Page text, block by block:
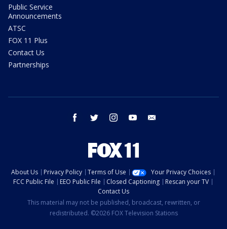
Public Service
Announcements
ATSC
FOX 11 Plus
Contact Us
Partnerships
facebook twitter instagram youtube
About Us Privacy Policy Terms of Use
Your Privacy Choices
FCC Public File
EEO Public File Closed Captioning
Rescan your TV
Contact Us
This material may not be published, broadcast, rewritten, or
redistributed. ©2026 FOX Television Stations